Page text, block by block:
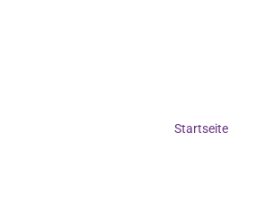
Startseite